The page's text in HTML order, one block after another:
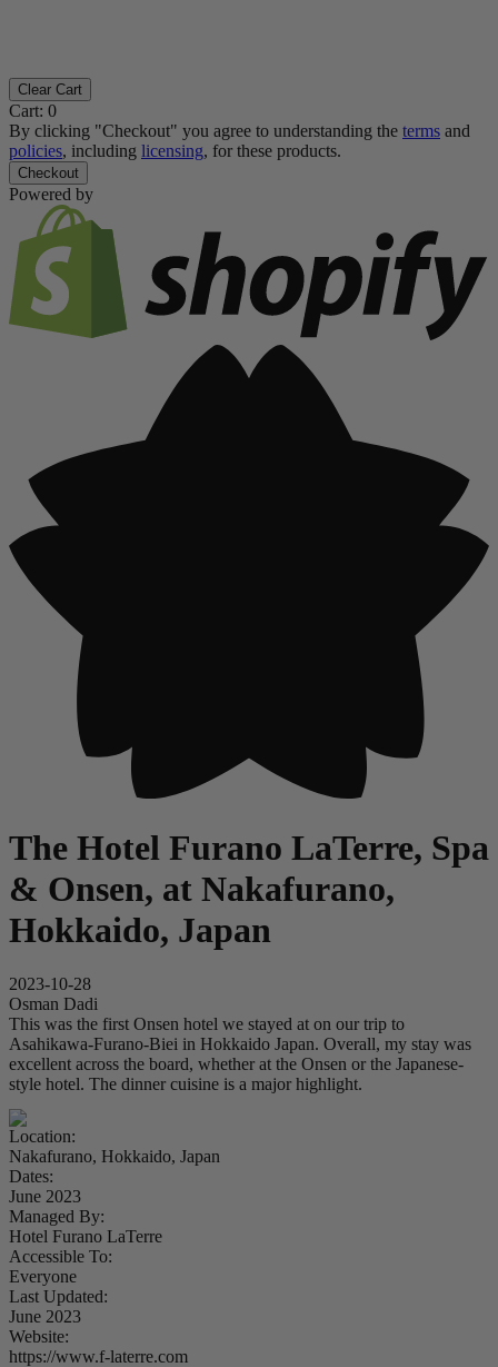
Clear Cart
Cart: 0
By clicking "Checkout" you agree to understanding the terms and
policies, including licensing, for these products.
Checkout
Powered by
The Hotel Furano LaTerre, Spa
& Onsen, at Nakafurano,
Hokkaido, Japan
2023-10-28
Osman Dadi
This was the first Onsen hotel we stayed at on our trip to
Asahikawa-Furano-Biei in Hokkaido Japan. Overall, my stay was
excellent across the board, whether at the Onsen or the Japanese-
style hotel. The dinner cuisine is a major highlight.
Location:
Nakafurano, Hokkaido, Japan
Dates:
June 2023
Managed By:
Hotel Furano LaTerre
Accessible To:
Everyone
Last Updated:
June 2023
Website:
https://www.f-laterre.com